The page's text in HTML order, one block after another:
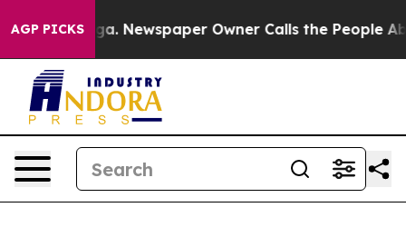
AGP PICKS Newspaper Owner Calls the People